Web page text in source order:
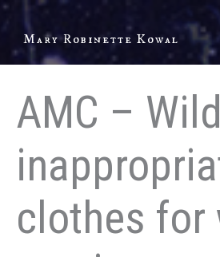
Skip
content
Mary Robinette Kowal
AMC –
clothes for